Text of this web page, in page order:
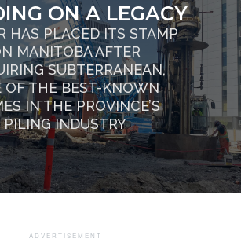
ON A LEGACY
HAS PLACED ITS STAMP
MANITOBA AFTER
SUBTERRANEAN,
OF THE BEST-KNOWN
IN THE PROVINCE’S
PILING INDUSTRY